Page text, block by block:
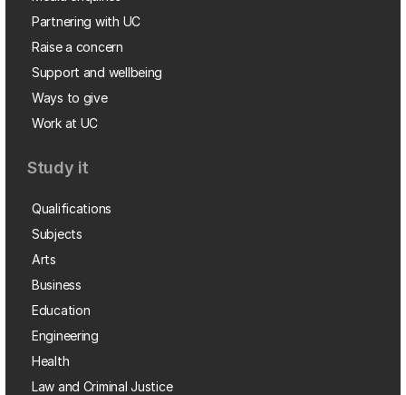
Partnering with UC
Raise a concern
Support and wellbeing
Ways to give
Work at UC
Study it
Qualifications
Subjects
Arts
Business
Education
Engineering
Health
Law and Criminal Justice